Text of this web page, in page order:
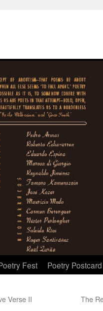
Fest Poetry
Verse II The